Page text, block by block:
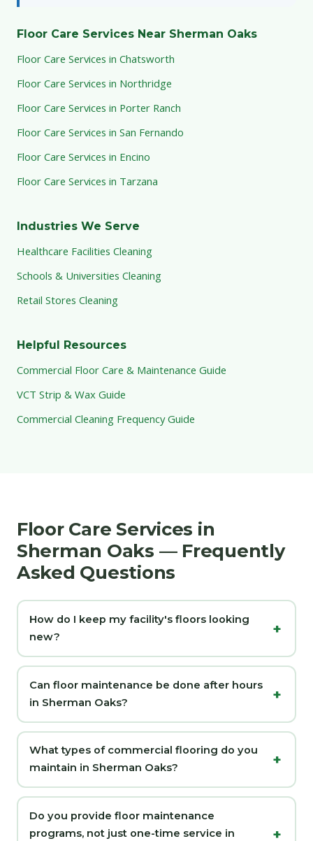
Floor Care Services Near Sherman Oaks
Floor Care Services in Chatsworth
Floor Care Services in Northridge
Floor Care Services in Porter Ranch
Floor Care Services in San Fernando
Floor Care Services in Encino
Floor Care Services in Tarzana
Industries We Serve
Healthcare Facilities Cleaning
Schools & Universities Cleaning
Retail Stores Cleaning
Helpful Resources
Commercial Floor Care & Maintenance Guide
VCT Strip & Wax Guide
Commercial Cleaning Frequency Guide
Floor Care Services in
Sherman Oaks — Frequently
Asked Questions
How do I keep my facility's floors looking
new?
Can floor maintenance be done after hours
in Sherman Oaks?
What types of commercial flooring do you
maintain in Sherman Oaks?
Do you provide floor maintenance
programs, not just one-time service in